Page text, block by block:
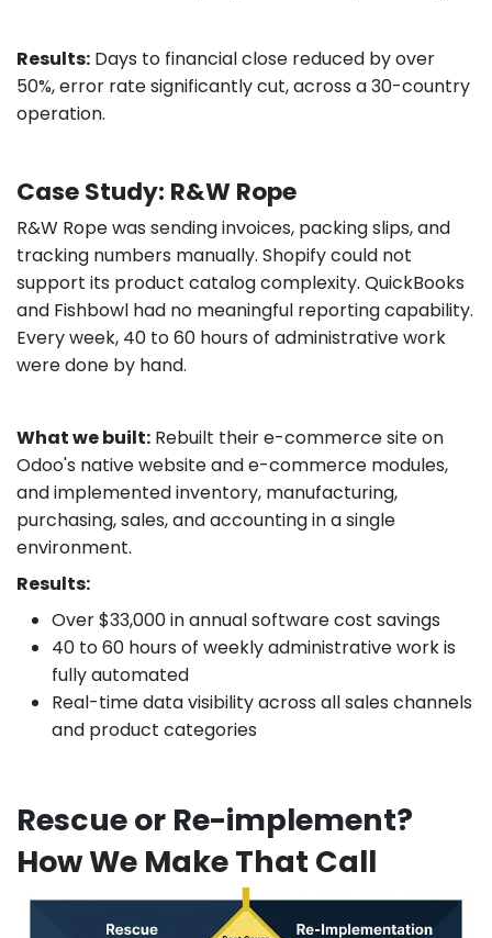
Results: Days to financial close reduced by over
50%, error rate significantly cut, across a 30-country
operation.
Case Study: R&W Rope
R&W Rope was sending invoices, packing slips, and
tracking numbers manually. Shopify could not
support its product catalog complexity. QuickBooks
and Fishbowl had no meaningful reporting capability.
Every week, 40 to 60 hours of administrative work
were done by hand.
What we built: Rebuilt their e-commerce site on
Odoo's native website and e-commerce modules,
and implemented inventory, manufacturing,
purchasing, sales, and accounting in a single
environment.
Results:
Over $33,000 in annual software cost savings
40 to 60 hours of weekly administrative work is
fully automated
Real-time data visibility across all sales channels
and product categories
Rescue or Re-implement?
How We Make That Call